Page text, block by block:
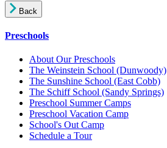
Back
Preschools
About Our Preschools
The Weinstein School (Dunwoody)
The Sunshine School (East Cobb)
The Schiff School (Sandy Springs)
Preschool Summer Camps
Preschool Vacation Camp
School's Out Camp
Schedule a Tour